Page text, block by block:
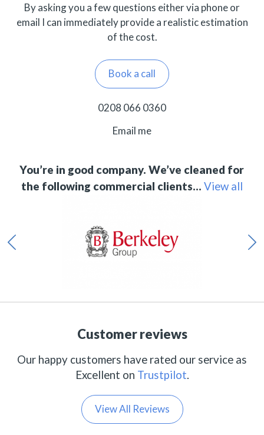
By asking you a few questions either via phone or
email I can immediately provide a realistic estimation
of the cost.
Book a call
0208 066 0360
Email me
You’re in good company. We’ve cleaned for
the following commercial clients… View all
Customer reviews
Our happy customers have rated our service as
Excellent on Trustpilot.
View All Reviews